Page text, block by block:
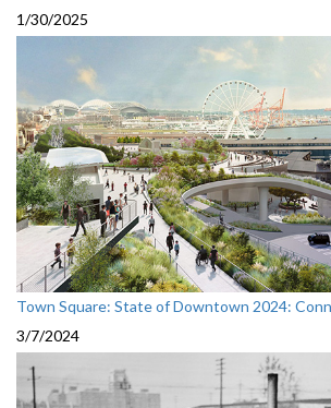
1/30/2025
Town Square: State of Downtown 2024:
3/7/2024